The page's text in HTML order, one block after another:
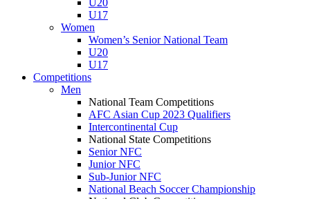
U20
U17
Women
Women’s Senior National Team
U20
U17
Competitions
Men
National Team Competitions
AFC Asian Cup 2023 Qualifiers
Intercontinental Cup
National State Competitions
Senior NFC
Junior NFC
Sub-Junior NFC
National Beach Soccer Championship